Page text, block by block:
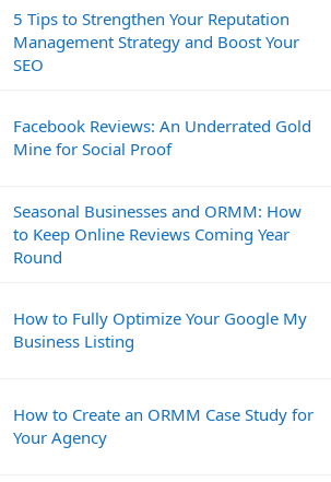
5 Tips to Strengthen Your Reputation
Management Strategy and Boost Your
SEO
Facebook Reviews: An Underrated Gold
Mine for Social Proof
Seasonal Businesses and ORMM: How
to Keep Online Reviews Coming Year
Round
How to Fully Optimize Your Google My
Business Listing
How to Create an ORMM Case Study for
Your Agency